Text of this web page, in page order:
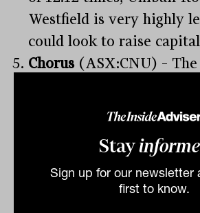
Stay
Sign up for our newsletter
first to know.
Westfield is very highly
could look to raise
Chorus(ASX:CNU) –
Chorus is New
telecommunications
impact on Q4 fibre
CNU has a debt pile of
billion ($2.6 billion) as at